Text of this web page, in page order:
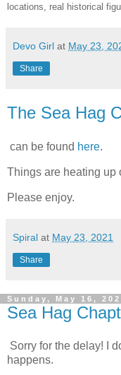
locations, real historical
Devo Girl at May 23,
Share
The Sea Hag
can be found here.
Things are heating up
Please enjoy.
Spiral at May 23, 2021
Share
Sunday, May 16,
Sea Hag
Sorry for the delay! I
happens.